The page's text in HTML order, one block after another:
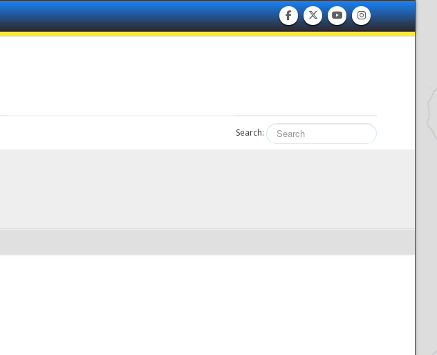
Search: